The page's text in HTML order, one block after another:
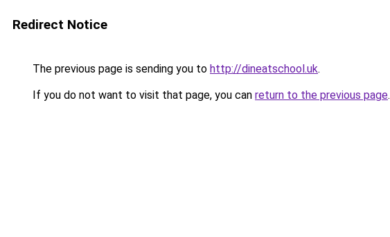
Redirect Notice
The previous page is sending you to http://dineatschool.uk.
If you do not want to visit that page, you can return to the previous page.